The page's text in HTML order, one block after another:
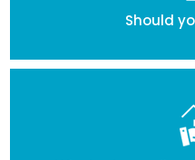
Should